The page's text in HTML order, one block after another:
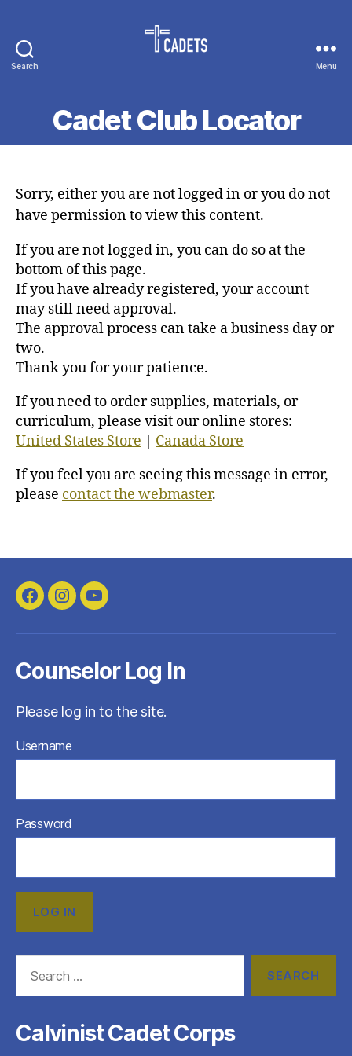
Search Menu
Cadet Club Locator
Sorry, either you are not logged in or you do not
have permission to view this content.
If you are not logged in, you can do so at the
bottom of this page.
If you have already registered, your account
may still need approval.
The approval process can take a business day or
two.
Thank you for your patience.
If you need to order supplies, materials, or
curriculum, please visit our online stores:
United States Store
Canada Store
If you feel you are seeing this message in error,
please contact the webmaster.
Facebook
InstagramYouTube
Counselor Log In
Please log in to the site.
Username
Password
Calvinist Cadet Corps